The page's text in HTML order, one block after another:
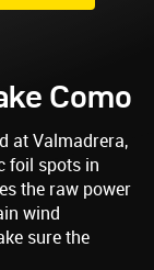
Como
at Valmadrera,
foil spots in
the raw power
wind
sure the